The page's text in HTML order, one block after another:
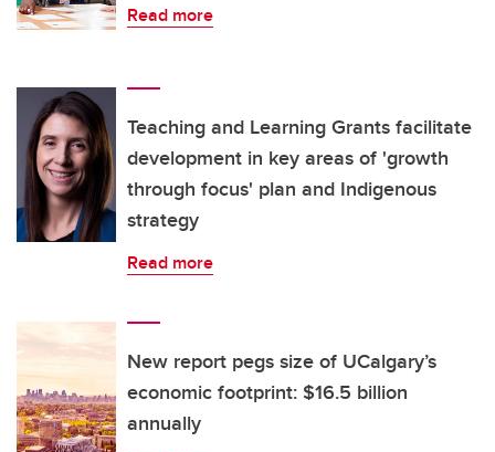
Read more
Teaching and Learning Grants facilitate
development in key areas of 'growth
through focus' plan and Indigenous
strategy
Read more
New report pegs size of UCalgary’s
economic footprint: $16.5 billion
annually